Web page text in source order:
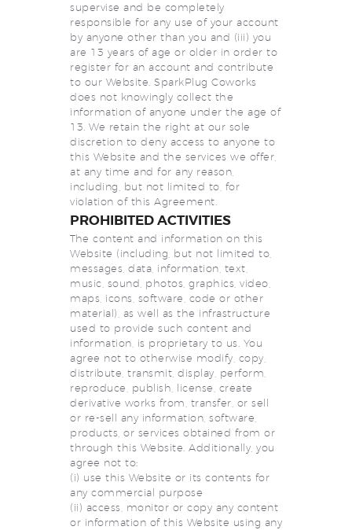
supervise and be completely
responsible for any use of your account
by anyone other than you and (iii) you
are 13 years of age or older in order to
register for an account and contribute
to our Website. SparkPlug Coworks
does not knowingly collect the
information of anyone under the age of
13. We retain the right at our sole
discretion to deny access to anyone to
this Website and the services we offer,
at any time and for any reason,
including, but not limited to, for
violation of this Agreement.
PROHIBITED ACTIVITIES
The content and information on this
Website (including, but not limited to,
messages, data, information, text,
music, sound, photos, graphics, video,
maps, icons, software, code or other
material), as well as the infrastructure
used to provide such content and
information, is proprietary to us. You
agree not to otherwise modify, copy,
distribute, transmit, display, perform,
reproduce, publish, license, create
derivative works from, transfer, or sell
or re-sell any information, software,
products, or services obtained from or
through this Website. Additionally, you
agree not to:
(i) use this Website or its contents for
any commercial purpose
(ii) access, monitor or copy any content
or information of this Website using any